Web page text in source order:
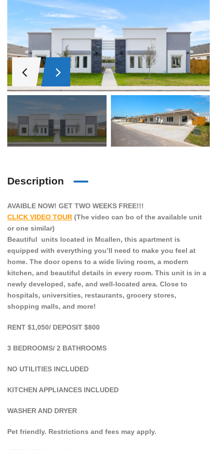
Description
AVAIBLE NOW! GET TWO WEEKS FREE!!!
CLICK VIDEO TOUR (The video can bo of the available unit
or one similar)
Beautiful units located in Mcallen, this apartment is
equipped with everything you’ll need to make you feel at
home. The door opens to a wide living room, a modern
kitchen, and beautiful details in every room. This unit is in a
newly developed, safe, and well-located area. Close to
hospitals, universities, restaurants, grocery stores,
shopping malls, and more!
RENT $1,050/ DEPOSIT $800
3 BEDROOMS/ 2 BATHROOMS
NO UTILITIES INCLUDED
KITCHEN APPLIANCES INCLUDED
WASHER AND DRYER
Pet friendly. Restrictions and fees may apply.